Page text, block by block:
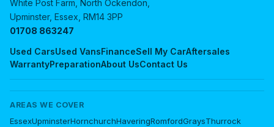
Used CarsUsed VansFinanceSell My CarAftersales
WarrantyPreparationAbout UsContact Us
White Post Farm, North Ockendon,
Upminster, Essex, RM14 3PP
01708 863247
AREAS WE COVER
EssexUpminsterHornchurchHaveringRomfordGraysThurrock